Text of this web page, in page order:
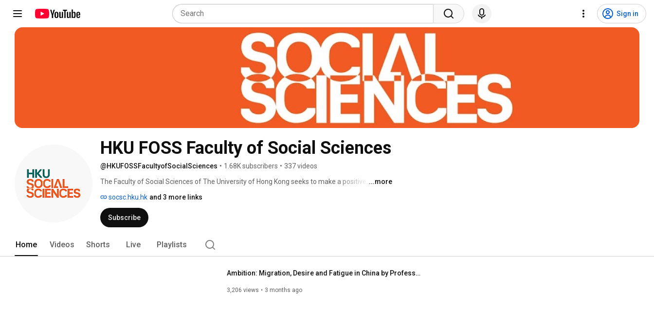
Sign in
HKU FOSS Faculty of Social Sciences
@HKUFOSSFacultyofSocialSciences • 1.68K subscribers • 337 videos
The Faculty of Social Sciences of The University of Hong Kong seeks to make a positive social
Mainland.
...more
socsc.hku.hk and 3 more links
Subscribe
Home Videos Shorts Live Playlists
Ambition: Migration, Desire and Fatigue in China by Professor Biao Xiang
3,206 views 3 months ago